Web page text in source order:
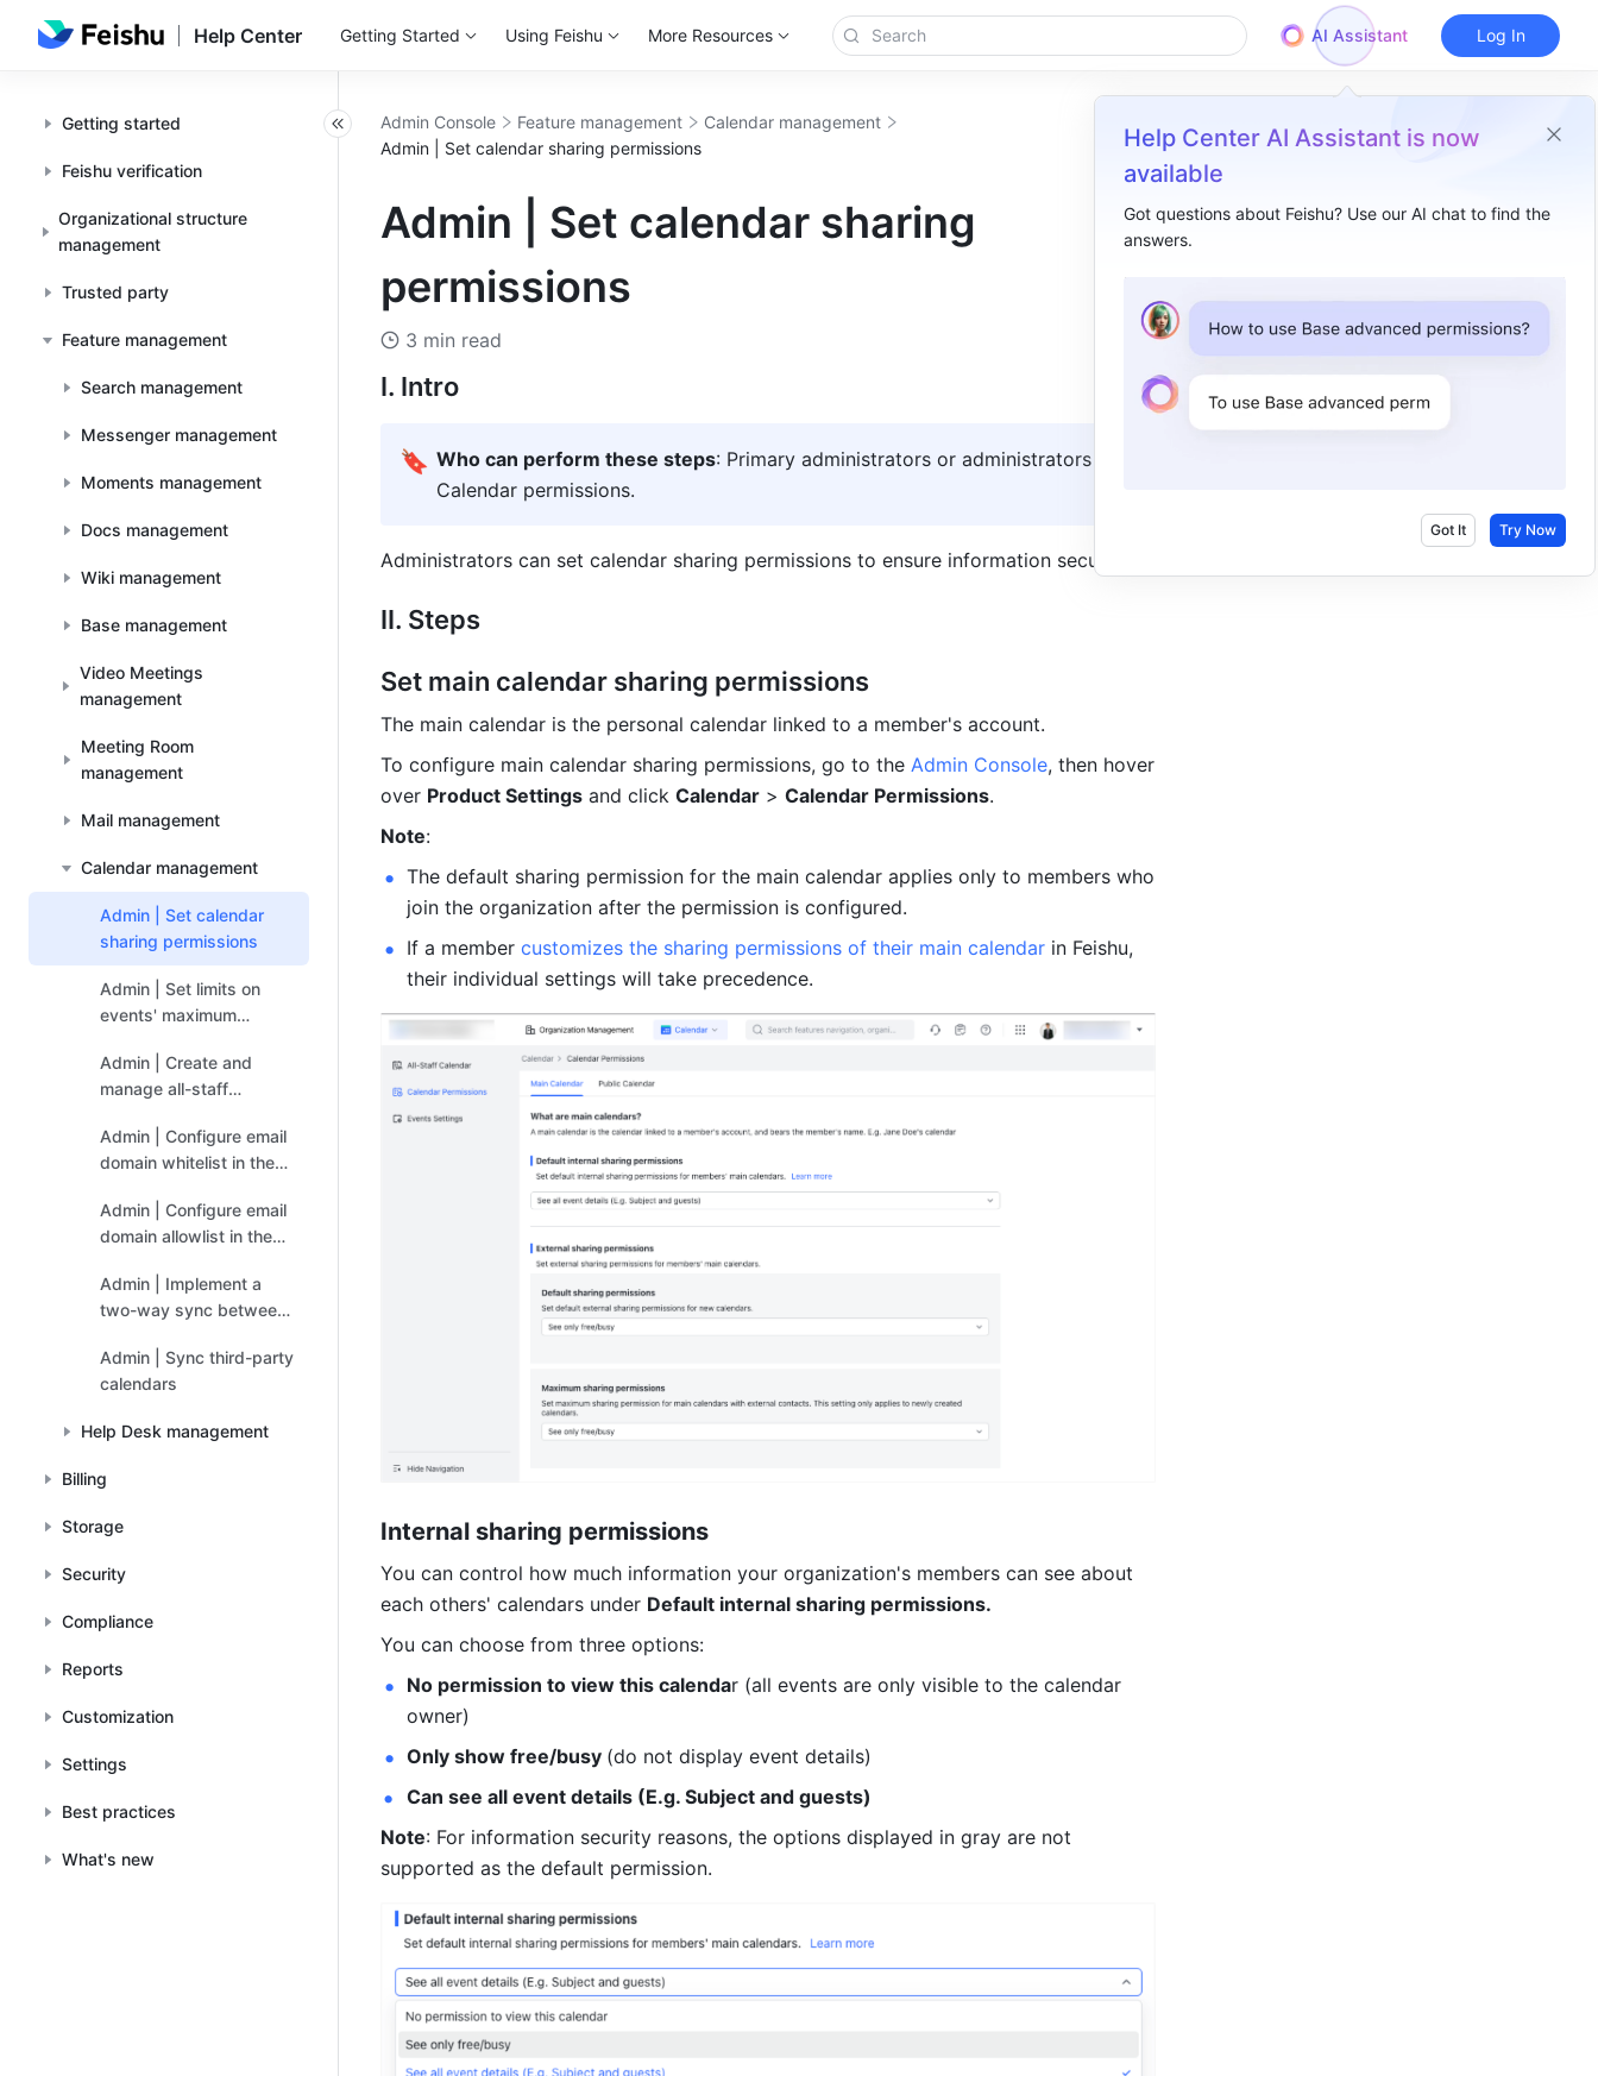
Help Center Getting Started Using Feishu More Resources AI Assistant
Help Center AI Assistant is now
available
Got questions about Feishu? Use our AI chat to find the
answers.
Got It Try Now
Log In
Getting started
Feishu verification
Organizational structure
management
Trusted party
Feature management
Search management
Messenger management
Moments management
Docs management
Wiki management
Base management
Video Meetings
management
Meeting Room
management
Mail management
Calendar management
Admin | Set calendar
sharing permissions
Admin | Set limits on
events' maximum
Admin | Create and
manage all-staff
Admin | Configure email
domain whitelist in the
Admin | Configure email
domain allowlist in the
admin console
Admin | Implement a
two-way sync between
Feishu Calendar
Admin | Sync third-party
calendars
Help Desk management
Billing
Storage
Security
Compliance
Reports
Customization
Settings
Best practices
What's new
Admin Console Feature management
Calendar management
Admin | Set calendar sharing permissions
Admin | Set calendar sharing
permissions
3 min read
I. Intro
🔖 Who can perform these steps: Primary administrators or administrators with
Calendar permissions.
Administrators can set calendar sharing permissions to ensure information security.
II. Steps
Set main calendar sharing permissions
The main calendar is the personal calendar linked to a member's account.
To configure main calendar sharing permissions, go to the Admin Console, then hover
over Product Settings and click Calendar > Calendar Permissions.
Note:
The default sharing permission for the main calendar applies only to members who
join the organization after the permission is configured.
If a member customizes the sharing permissions of their main calendar in Feishu,
their individual settings will take precedence.
Internal sharing permissions
You can control how much information your organization's members can see about
each others' calendars under Default internal sharing permissions.
You can choose from three options:
No permission to view this calendar (all events are only visible to the calendar
owner)
Only show free/busy (do not display event details)
Can see all event details (E.g. Subject and guests)
Note: For information security reasons, the options displayed in gray are not
supported as the default permission.
I. Intro​